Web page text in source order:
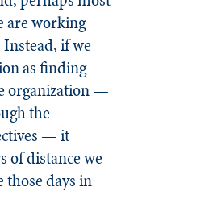
are working
if we
as finding
organization —
the
— it
of distance we
those days in